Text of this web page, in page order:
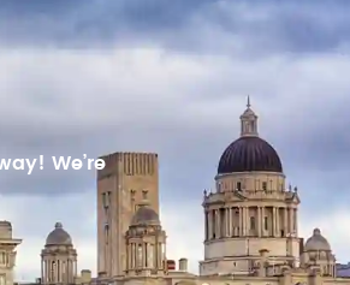
We’re